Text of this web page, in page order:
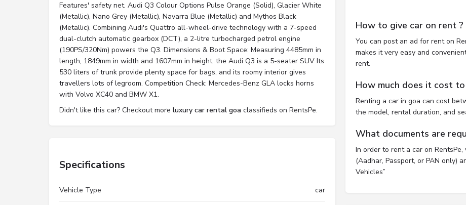
Features' safety net. Audi Q3 Colour Options Pulse Orange (Solid), Glacier White
(Metallic), Nano Grey (Metallic), Navarra Blue (Metallic) and Mythos Black
(Metallic). Combining Audi's Quattro all-wheel-drive technology with a 7-speed
dual-clutch automatic gearbox (DCT), a 2-litre turbocharged petrol engine
(190PS/320Nm) powers the Q3. Dimensions & Boot Space: Measuring 4485mm in
length, 1849mm in width and 1607mm in height, the Audi Q3 is a 5-seater SUV Its
530 liters of trunk provide plenty space for bags, and its roomy interior gives
travellers lots of legroom. Competition Check: Mercedes-Benz GLA locks horns
with Volvo XC40 and BMW X1.
Didn't like this car? Checkout more luxury car rental goa classifieds on RentsPe.
Specifications
Vehicle Type car
How to give car on rent ?
You can post an ad for rent on
makes it very easy and
rent.
How much does it cost
Renting a car in goa can cost
the model, rental duration, and
What documents are
In order to rent a car on
(Aadhar, Passport, or PAN only)
Vehicles”